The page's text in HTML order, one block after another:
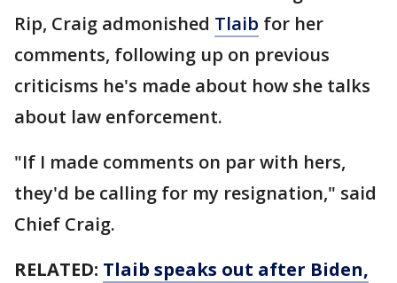
Rip, Craig admonished Tlaib for her
comments, following up on previous
criticisms he's made about how she talks
about law enforcement.
"If I made comments on par with hers,
they'd be calling for my resignation," said
Chief Craig.
RELATED: Tlaib speaks out after Biden,